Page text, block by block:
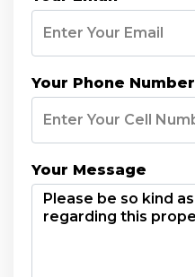
Your Phone Number
Your Message